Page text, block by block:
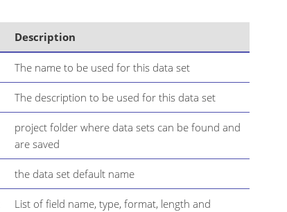
Description
The name to be used for this data set
The description to be used for this data set
project folder where data sets can be found and
are saved
the data set default name
List of field name, type, format, length and